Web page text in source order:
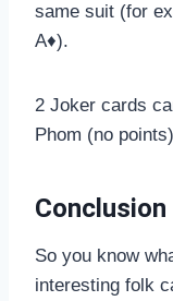
same suit (for
A♦).
2 Joker cards
Phom (no
Conclusion
So you know
interesting folk